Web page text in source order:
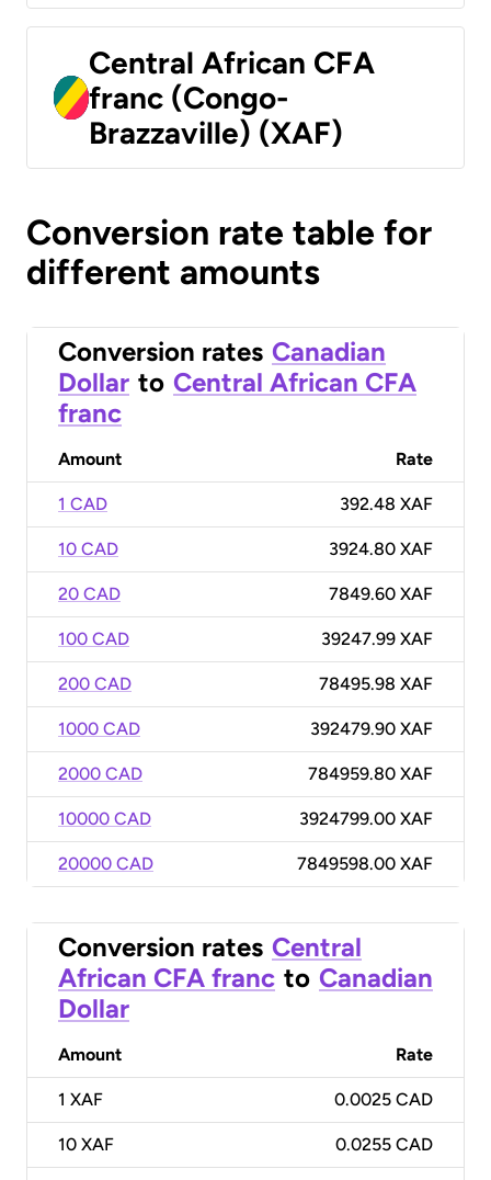
Central African CFA
franc (Congo-
Brazzaville) (XAF)
Conversion rate table for
different amounts
Conversion rates Canadian
Dollar to Central African CFA
franc
Amount Rate
1 CAD 392.48 XAF
10 CAD 3924.80 XAF
20 CAD 7849.60 XAF
100 CAD 39247.99 XAF
200 CAD 78495.98 XAF
1000 CAD 392479.90 XAF
2000 CAD 784959.80 XAF
10000 CAD 3924799.00 XAF
20000 CAD 7849598.00 XAF
Conversion rates Central
African CFA franc to Canadian
Dollar
Amount Rate
1 XAF 0.0025 CAD
10 XAF 0.0255 CAD